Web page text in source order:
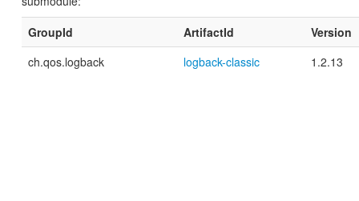
GroupId
ArtifactId
Version
ch.qos.logback
logback-classic 1.2.13